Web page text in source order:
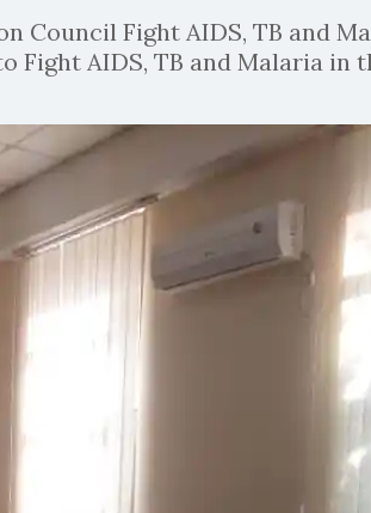
Council Fight AIDS, TB and
AIDS, TB and Malaria in